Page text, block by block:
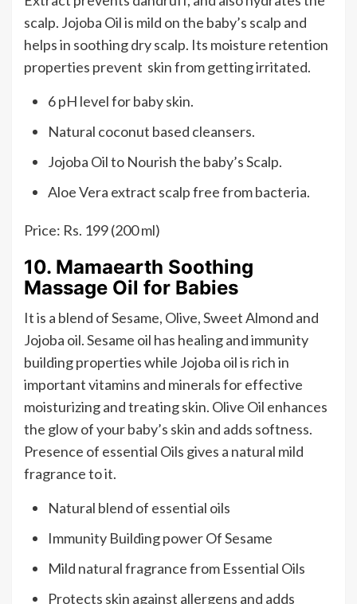
scalp. Jojoba Oil is mild on the baby’s scalp and
helps in soothing dry scalp. Its moisture retention
properties prevent skin from getting irritated.
6 pH level for baby skin.
Natural coconut based cleansers.
Jojoba Oil to Nourish the baby’s Scalp.
Aloe Vera extract scalp free from bacteria.
Price: Rs. 199 (200 ml)
10. Mamaearth Soothing
Massage Oil for Babies
It is a blend of Sesame, Olive, Sweet Almond and
Jojoba oil. Sesame oil has healing and immunity
building properties while Jojoba oil is rich in
important vitamins and minerals for effective
moisturizing and treating skin. Olive Oil enhances
the glow of your baby’s skin and adds softness.
Presence of essential Oils gives a natural mild
fragrance to it.
Natural blend of essential oils
Immunity Building power Of Sesame
Mild natural fragrance from Essential Oils
Protects skin against allergens and adds